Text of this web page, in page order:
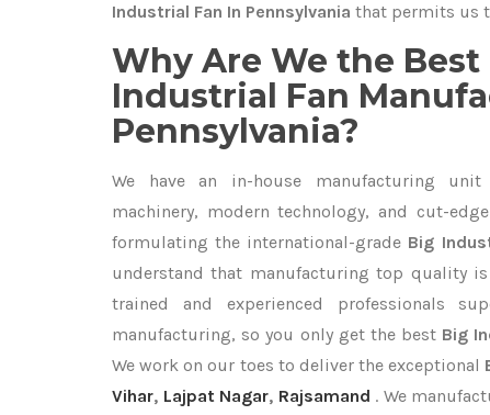
Industrial Fan In Pennsylvania that permits us
Why Are We the Best
Industrial Fan
Pennsylvania?
We have an in-house manufacturing
machinery, modern technology, and cut-
formulating the international-grade Big
understand that manufacturing top quality
trained and experienced professionals
manufacturing, so you only get the best Big
We work on our toes to deliver the exceptional
Vihar, Lajpat Nagar, Rajsamand . We